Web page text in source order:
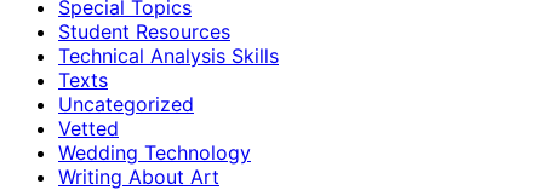
Special Topics
Student Resources
Technical Analysis Skills
Texts
Uncategorized
Vetted
Wedding Technology
Writing About Art